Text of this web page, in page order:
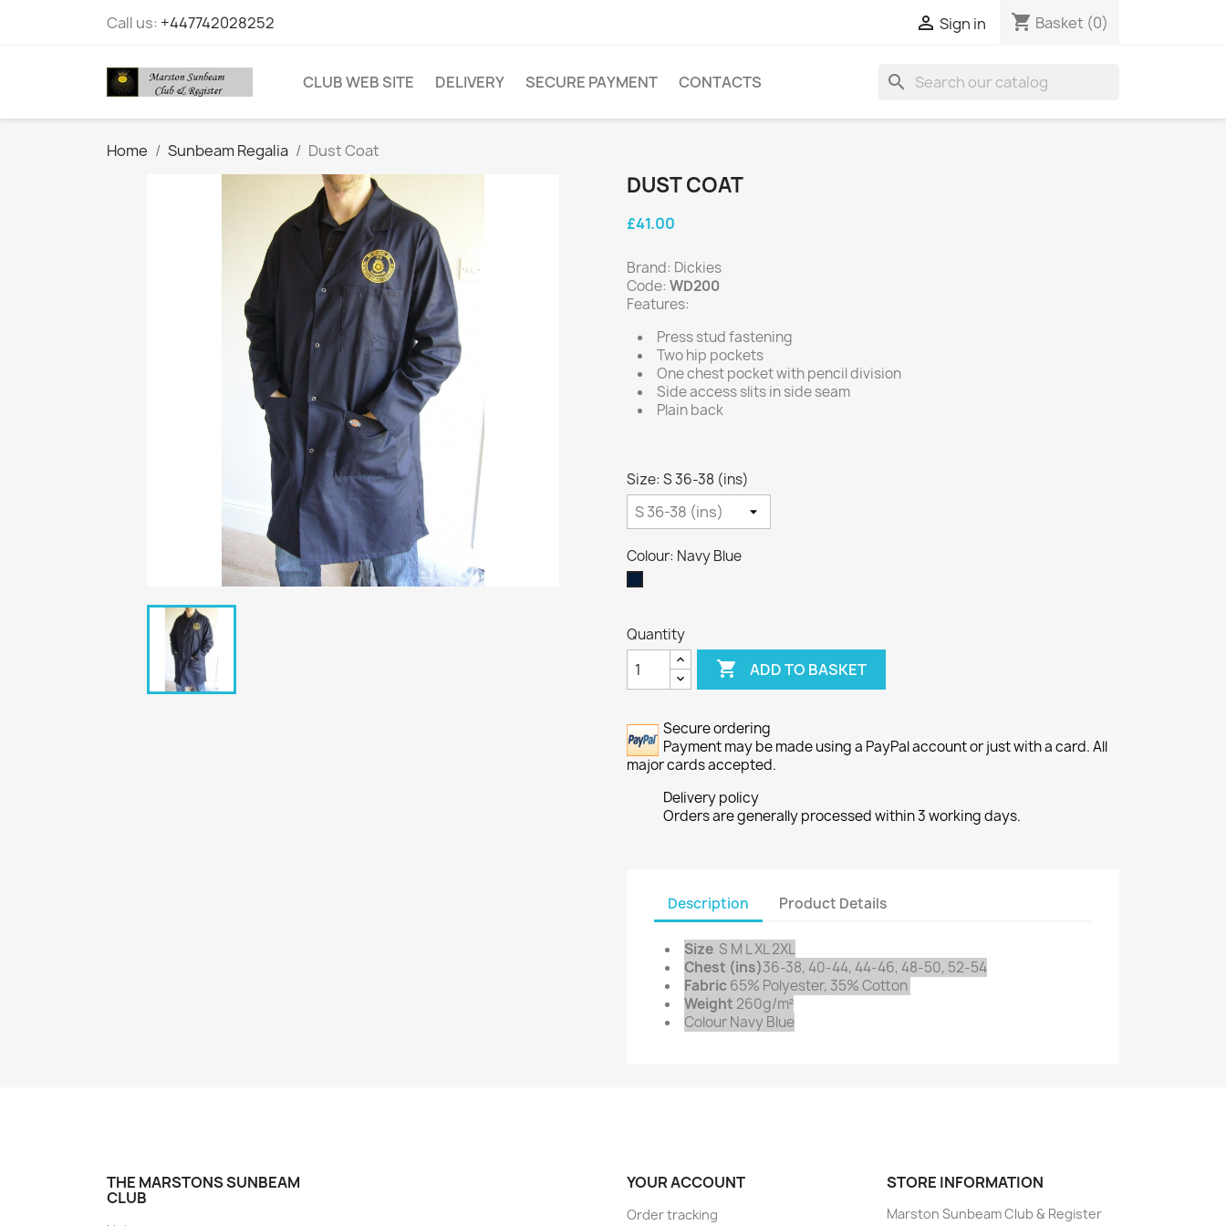
Call us: +447742028252  Sign in shopping_cart Basket (0)
CLUB WEB SITE DELIVERY SECURE PAYMENT CONTACTS search
Home Sunbeam Regalia Dust Coat
DUST COAT
£41.00
Brand: Dickies
Code: WD200
Features:
Press stud fastening
Two hip pockets
One chest pocket with pencil division
Side access slits in side seam
Plain back
Size: S 36-38 (ins)
Colour: Navy Blue
Quantity
 ADD TO BASKET
Secure ordering
Payment may be made using a PayPal account or just with a card. All
major cards accepted.
Delivery policy
Orders are generally processed within 3 working days.
Description Product Details
Size S M L XL 2XL
Chest (ins)36-38, 40-44, 44-46, 48-50, 52-54
Fabric65% Polyester, 35% Cotton
Weight 260g/m²
Colour Navy Blue
THE MARSTONS SUNBEAM
CLUB
YOUR ACCOUNT
Order tracking
STORE INFORMATION
Marston Sunbeam Club & Register